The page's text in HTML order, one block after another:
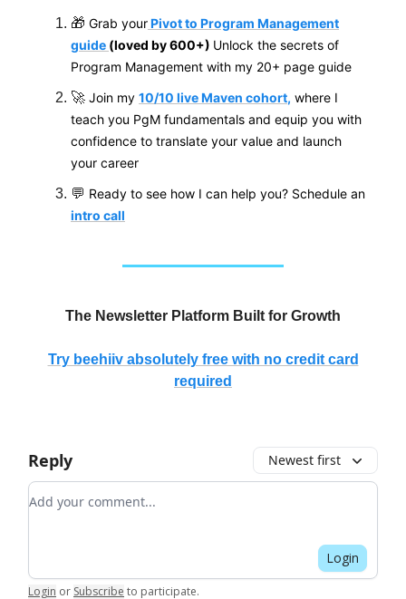
🎁 Grab yourPivot to Program Management
guide (loved by 600+) Unlock the secrets of
Program Management with my 20+ page guide
🚀 Join my 10/10 live Maven cohort, where I
teach you PgM fundamentals and equip you with
confidence to translate your value and launch
your career
💬 Ready to see how I can help you? Schedule an
intro call
The Newsletter Platform Built for Growth
Try beehiiv absolutely free with no credit card
required
Reply Newest first
Add your comment
Login
Login or Subscribe to participate.